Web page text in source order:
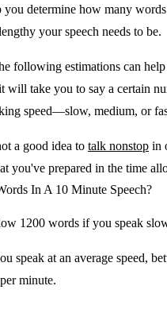
you determine how many
your speech needs to be.
following estimations can
will take you to say a certain
speed—slow, medium, or
a good idea to talk nonstop in
you've prepared in the time
In A 10 Minute Speech?
1200 words if you speak
speak at an average speed,
minute.